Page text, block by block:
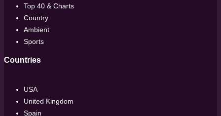
Top 40 & Charts
Country
Ambient
Sports
Countries
USA
United Kingdom
Spain